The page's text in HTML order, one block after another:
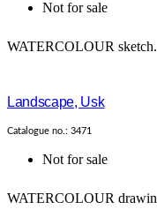
Not for sale
WATERCOLOUR
Landscape, Usk
Catalogue no.: 3471
Not for sale
WATERCOLOUR